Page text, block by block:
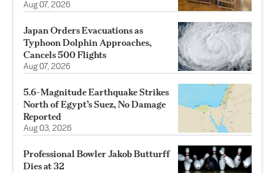
Aug 07, 2026
Japan Orders Evacuations as
Typhoon Dolphin Approaches,
Cancels 500 Flights
Aug 07, 2026
5.6-Magnitude Earthquake Strikes
North of Egypt’s Suez, No Damage
Reported
Aug 03, 2026
Professional Bowler Jakob Butturff
Dies at 32